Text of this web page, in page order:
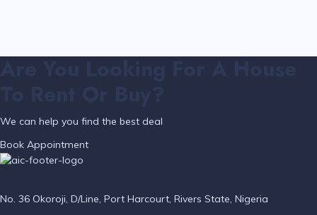
We can help you find the best deal
Book Appointment
No. 36 Okoroji, D/Line, Port Harcourt, Rivers State, Nigeria